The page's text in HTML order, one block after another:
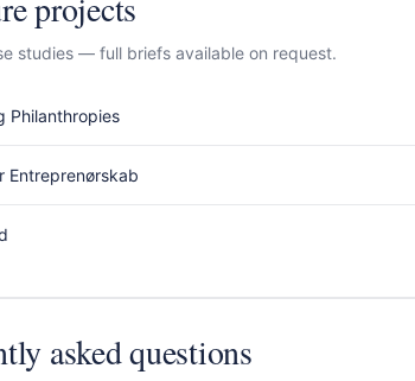
studies — full briefs available on request.
Philanthropies
Entreprenørskab
asked questions